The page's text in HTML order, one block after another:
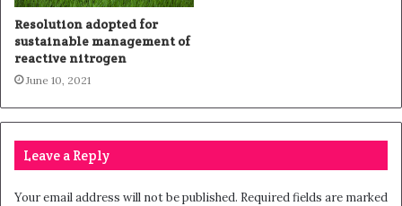
Resolution adopted for
sustainable management of
reactive nitrogen
June 10, 2021
Leave a Reply
Your email address will not be published. Required fields are marked